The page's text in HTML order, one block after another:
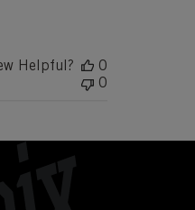
Helpful?
0
0